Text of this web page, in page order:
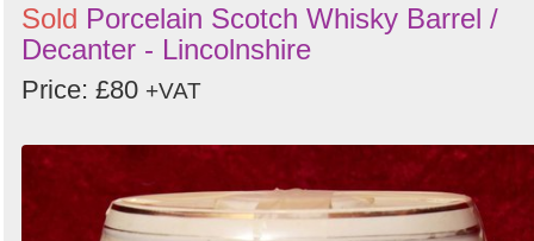
Sold Porcelain Scotch Whisky Barrel /
Decanter - Lincolnshire
Price: £80 +VAT